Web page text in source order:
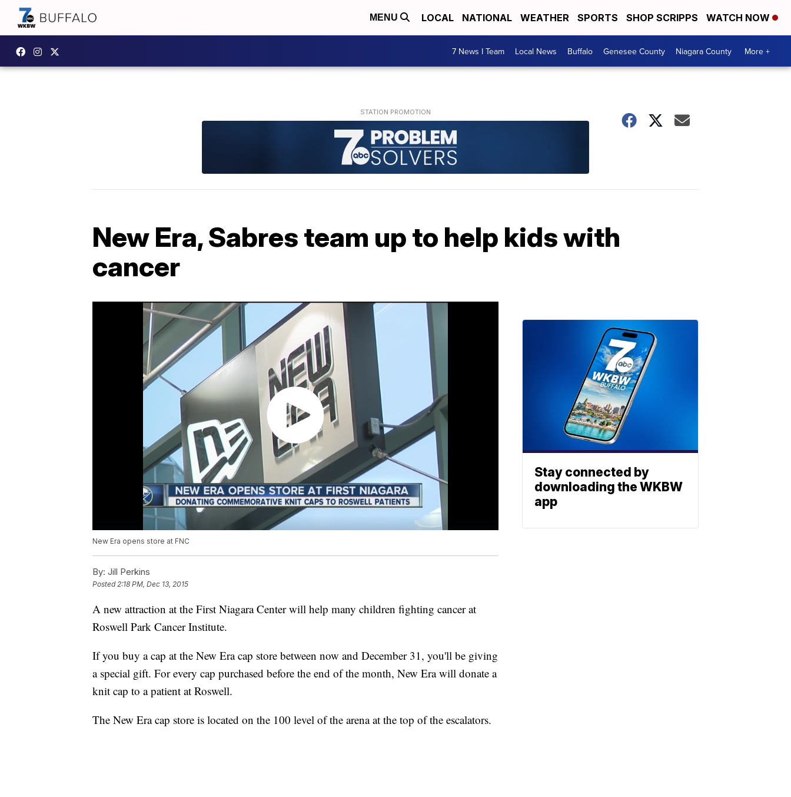
MENU LOCAL NATIONAL WEATHER SPORTS SHOP SCRIPPS WATCH NOW
7 News I Team Local News Buffalo Genesee County Niagara County More +
New Era, Sabres team up to help kids with
cancer
New Era opens store at FNC
By: Jill Perkins
Posted2:18 PM, Dec 13, 2015
A new attraction at the First Niagara Center will help many children fighting cancer at
Roswell Park Cancer Institute.
If you buy a cap at the New Era cap store between now and December 31, you'll be giving
a special gift. For every cap purchased before the end of the month, New Era will donate a
knit cap to a patient at Roswell.
The New Era cap store is located on the 100 level of the arena at the top of the escalators.
Stay connected by
downloading the WKBW
app